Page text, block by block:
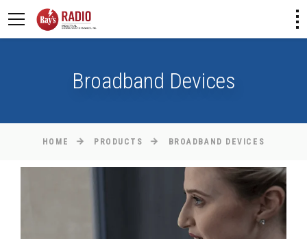
Broadband Devices
HOME PRODUCTS BROADBAND DEVICES